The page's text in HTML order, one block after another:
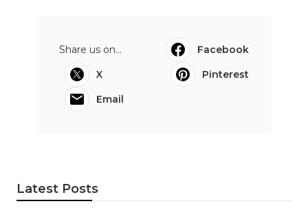
Share us on...
Facebook
X
Pinterest
Email
Latest Posts